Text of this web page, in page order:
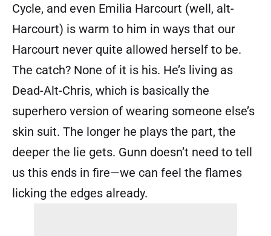
Cycle, and even Emilia Harcourt (well, alt-
Harcourt) is warm to him in ways that our
Harcourt never quite allowed herself to be.
The catch? None of it is his. He’s living as
Dead-Alt-Chris, which is basically the
superhero version of wearing someone else’s
skin suit. The longer he plays the part, the
deeper the lie gets. Gunn doesn’t need to tell
us this ends in fire—we can feel the flames
licking the edges already.